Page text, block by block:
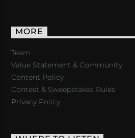
MORE
Team
Value Statement & Community
Content Policy
Contest & Sweepstakes Rules
Privacy Policy